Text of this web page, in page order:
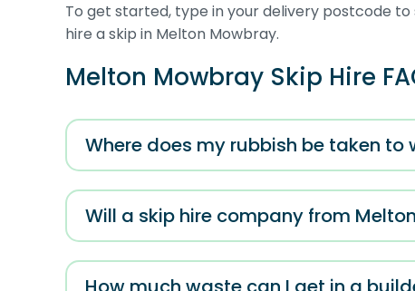
To get started, type in your delivery postcode
hire a skip in Melton Mowbray.
Melton Mowbray Skip Hire
Where does my rubbish be taken to
Will a skip hire company from